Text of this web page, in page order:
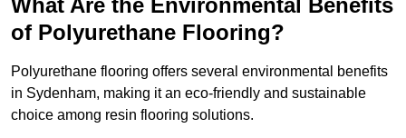
What Are the Environmental Benefits
of Polyurethane Flooring?
Polyurethane flooring offers several environmental benefits
in Sydenham, making it an eco-friendly and sustainable
choice among resin flooring solutions.